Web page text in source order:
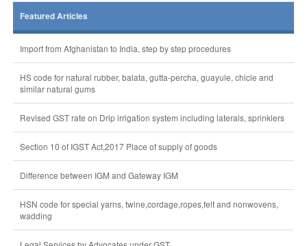
Featured Articles
Import from Afghanistan to India, step by step procedures
HS code for natural rubber, balata, gutta-percha, guayule, chicle and
similar natural gums
Revised GST rate on Drip irrigation system including laterals, sprinklers
Section 10 of IGST Act,2017 Place of supply of goods
Difference between IGM and Gateway IGM
HSN code for special yarns, twine,cordage,ropes,felt and nonwovens,
wadding